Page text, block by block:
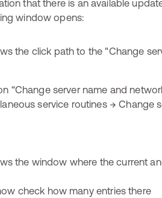
that there is an available
window opens:
“Change server name and
service routines → Change
check how many entries there